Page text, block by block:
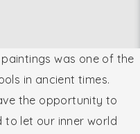
was one of the
in ancient times.
the opportunity to
to let our inner world